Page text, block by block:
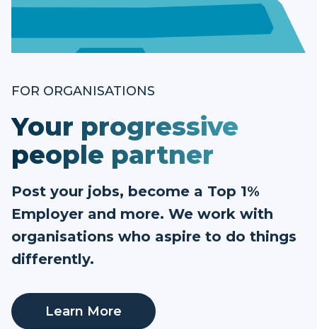
FOR ORGANISATIONS
Your progressive
people partner
Post your jobs, become a Top 1%
Employer and more. We work with
organisations who aspire to do things
differently.
Learn More